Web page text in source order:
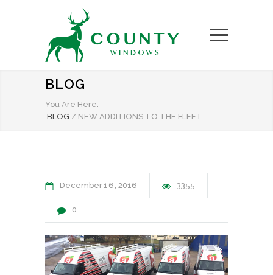
BLOG
You Are Here:
BLOG / NEW ADDITIONS TO THE FLEET
December16 2016 3355
0